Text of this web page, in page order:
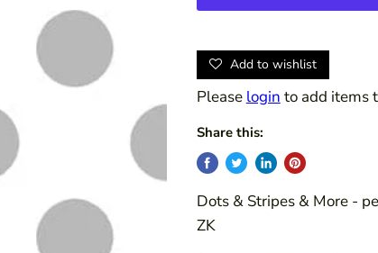
Add to wishlist
Please login to add items
Share this:
Dots & Stripes & More -
ZK